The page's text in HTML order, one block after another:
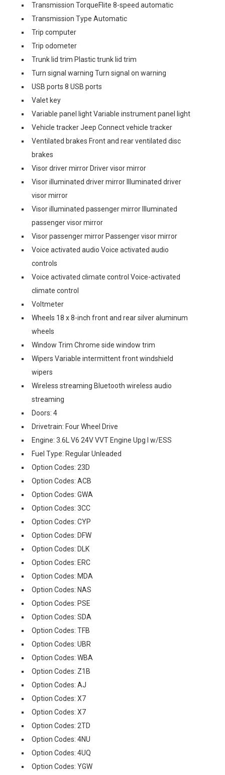
Transmission TorqueFlite 8-speed automatic
Transmission Type Automatic
Trip computer
Trip odometer
Trunk lid trim Plastic trunk lid trim
Turn signal warning Turn signal on warning
USB ports 8 USB ports
Valet key
Variable panel light Variable instrument panel light
Vehicle tracker Jeep Connect vehicle tracker
Ventilated brakes Front and rear ventilated disc
brakes
Visor driver mirror Driver visor mirror
Visor illuminated driver mirror Illuminated driver
visor mirror
Visor illuminated passenger mirror Illuminated
passenger visor mirror
Visor passenger mirror Passenger visor mirror
Voice activated audio Voice activated audio
controls
Voice activated climate control Voice-activated
climate control
Voltmeter
Wheels 18 x 8-inch front and rear silver aluminum
wheels
Window Trim Chrome side window trim
Wipers Variable intermittent front windshield
wipers
Wireless streaming Bluetooth wireless audio
streaming
Doors: 4
Drivetrain: Four Wheel Drive
Engine: 3.6L V6 24V VVT Engine Upg I w/ESS
Fuel Type: Regular Unleaded
Option Codes: 23D
Option Codes: ACB
Option Codes: GWA
Option Codes: 3CC
Option Codes: CYP
Option Codes: DFW
Option Codes: DLK
Option Codes: ERC
Option Codes: MDA
Option Codes: NAS
Option Codes: PSE
Option Codes: SDA
Option Codes: TFB
Option Codes: UBR
Option Codes: WBA
Option Codes: Z1B
Option Codes: AJ
Option Codes: X7
Option Codes: X7
Option Codes: 2TD
Option Codes: 4NU
Option Codes: 4UQ
Option Codes: YGW